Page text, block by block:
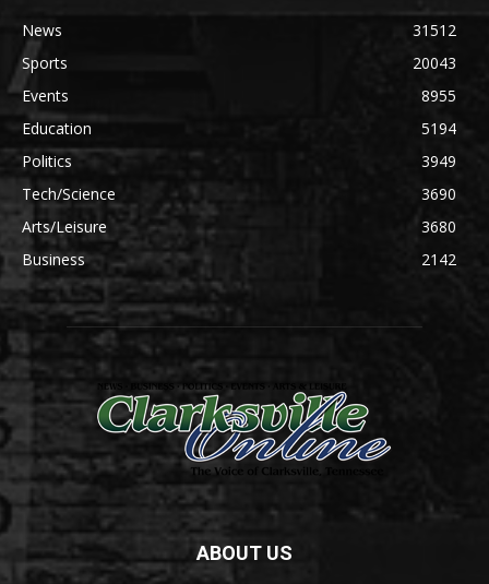
News
31512
Sports
20043
Events
8955
Education
5194
Politics
3949
Tech/Science
3690
Arts/Leisure
3680
Business
2142
ABOUT US